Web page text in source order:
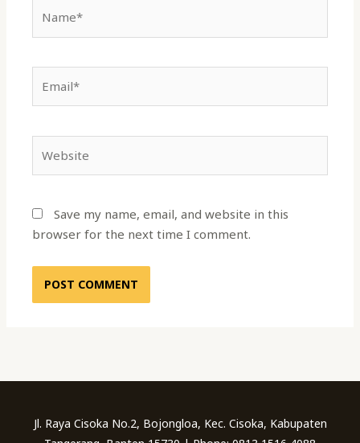
Save my name, email, and website in this
browser for the next time I comment.
Jl. Raya Cisoka No.2, Bojongloa, Kec. Cisoka, Kabupaten